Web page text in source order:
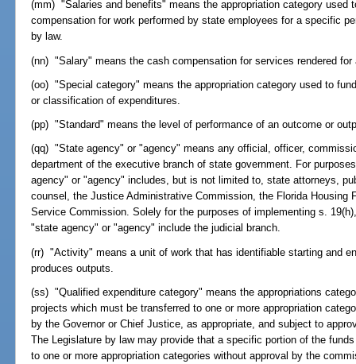
(mm) "Salaries and benefits" means the appropriation category used
compensation for work performed by state employees for a specific
by law.
(nn) "Salary" means the cash compensation for services rendered
(oo) "Special category" means the appropriation category used to
or classification of expenditures.
(pp) "Standard" means the level of performance of an outcome or
(qq) "State agency" or "agency" means any official, officer,
department of the executive branch of state government. For
agency" or "agency" includes, but is not limited to, state attorneys,
counsel, the Justice Administrative Commission, the Florida Housing
Service Commission. Solely for the purposes of implementing s.
"state agency" or "agency" include the judicial branch.
(rr) "Activity" means a unit of work that has identifiable starting and
produces outputs.
(ss) "Qualified expenditure category" means the appropriations
projects which must be transferred to one or more appropriation
by the Governor or Chief Justice, as appropriate, and subject to
The Legislature by law may provide that a specific portion of the
to one or more appropriation categories without approval by the